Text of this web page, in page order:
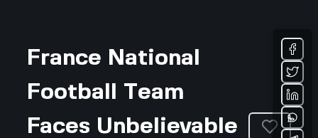
France National
Football Team
Faces Unbelievable